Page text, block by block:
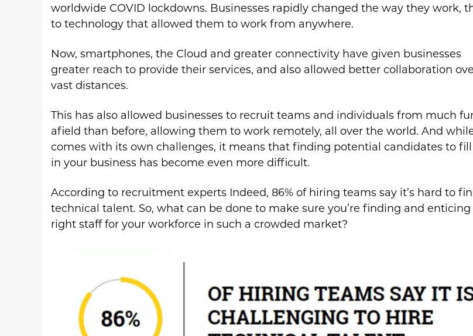
worldwide COVID lockdowns. Businesses rapidly changed the way they work,
to technology that allowed them to work from anywhere.
Now, smartphones, the Cloud and greater connectivity have given businesses
greater reach to provide their services, and also allowed better collaboration
vast distances.
This has also allowed businesses to recruit teams and individuals from much
afield than before, allowing them to work remotely, all over the world. And
comes with its own challenges, it means that finding potential candidates to fill
in your business has become even more difficult.
According to recruitment experts Indeed, 86% of hiring teams say it’s hard to
technical talent. So, what can be done to make sure you’re finding and
right staff for your workforce in such a crowded market?